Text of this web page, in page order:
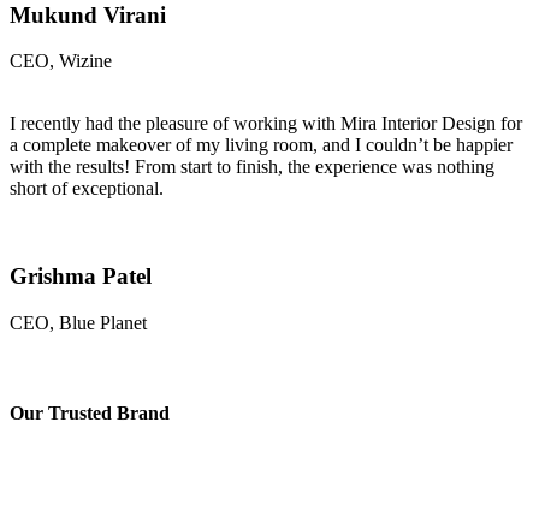
Mukund Virani
CEO, Wizine
I recently had the pleasure of working with Mira Interior Design for
a complete makeover of my living room, and I couldn’t be happier
with the results! From start to finish, the experience was nothing
short of exceptional.
Grishma Patel
CEO, Blue Planet
Our Trusted Brand